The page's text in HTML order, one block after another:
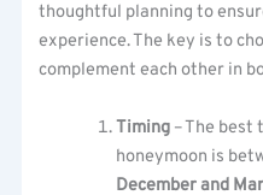
thoughtful planning to
experience. The key is to
complement each other in
Timing – The best
honeymoon is
December and